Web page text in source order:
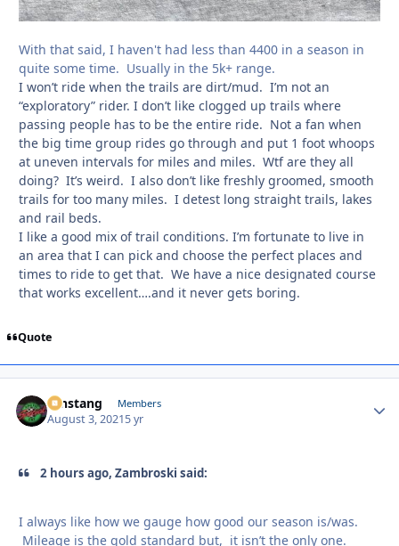
With that said, I haven't had less than 4400 in a season in
quite some time. Usually in the 5k+ range.
I won’t ride when the trails are dirt/mud. I’m not an
“exploratory” rider. I don’t like clogged up trails where
passing people has to be the entire ride. Not a fan when
the big time group rides go through and put 1 foot whoops
at uneven intervals for miles and miles. Wtf are they all
doing? It’s weird. I also don’t like freshly groomed, smooth
trails for too many miles. I detest long straight trails, lakes
and rail beds.
I like a good mix of trail conditions. I’m fortunate to live in
an area that I can pick and choose the perfect places and
times to ride to get that. We have a nice designated course
that works excellent….and it never gets boring.
Quote
mnstang Members
August 3, 20215 yr
2 hours ago, Zambroski said:
I always like how we gauge how good our season is/was.
Mileage is the gold standard but, it isn’t the only one.